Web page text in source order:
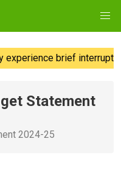
brief
Statement
2024-25